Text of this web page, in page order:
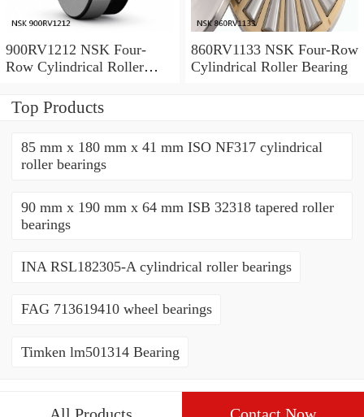
900RV1212 NSK Four-
Row Cylindrical Roller
860RV1133 NSK Four-Row
Cylindrical Roller Bearing
Top Products
85 mm x 180 mm x 41 mm ISO NF317 cylindrical
roller bearings
90 mm x 190 mm x 64 mm ISB 32318 tapered roller
bearings
INA RSL182305-A cylindrical roller bearings
FAG 713619410 wheel bearings
Timken lm501314 Bearing